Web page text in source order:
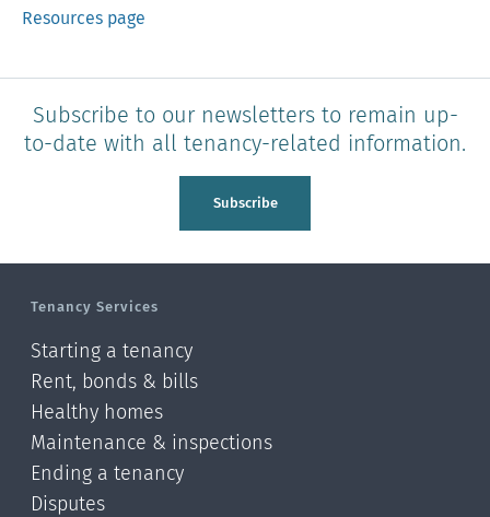
Resources page
Subscribe to our newsletters to remain up-
to-date with all tenancy-related information.
Subscribe
Tenancy Services
Starting a tenancy
Rent, bonds & bills
Healthy homes
Maintenance & inspections
Ending a tenancy
Disputes